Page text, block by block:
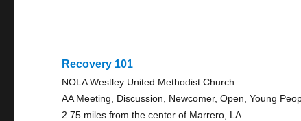
Recovery 101
NOLA Westley United Methodist Church
AA Meeting, Discussion, Newcomer, Open, Young
2.75 miles from the center of Marrero, LA